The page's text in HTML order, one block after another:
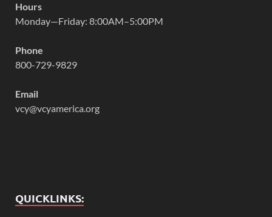
Hours
Monday—Friday: 8:00AM–5:00PM
Phone
800-729-9829
Email
vcy@vcyamerica.org
QUICKLINKS: